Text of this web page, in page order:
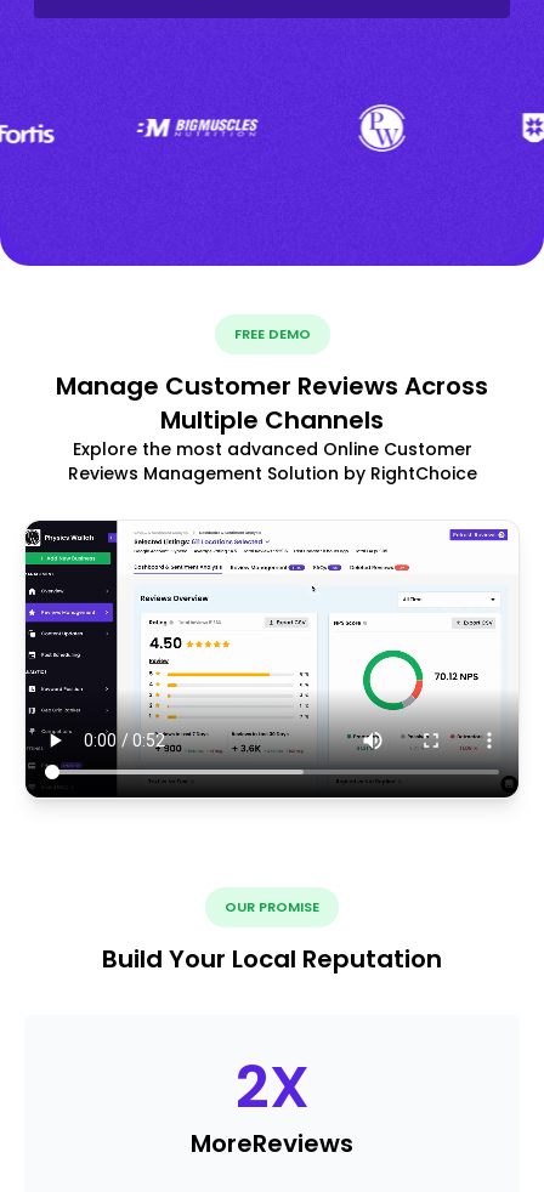
FREE DEMO
Manage Customer Reviews Across
Multiple Channels
Explore the most advanced Online Customer
Reviews Management Solution by RightChoice
OUR PROMISE
Build Your Local Reputation
2X
MoreReviews